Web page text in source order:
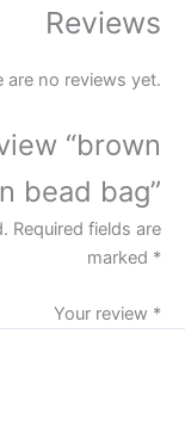
Reviews
are no reviews yet.
“brown
bead bag”
Required fields are
marked *
Your review *